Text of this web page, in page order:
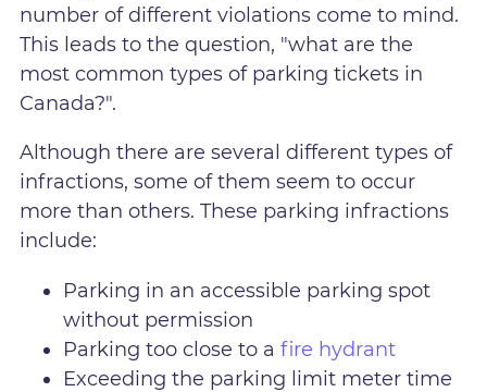
number of different violations come to mind.
This leads to the question, "what are the
most common types of parking tickets in
Canada?".
Although there are several different types of
infractions, some of them seem to occur
more than others. These parking infractions
include:
Parking in an accessible parking spot
without permission
Parking too close to afire hydrant
Exceeding the parking limit meter time